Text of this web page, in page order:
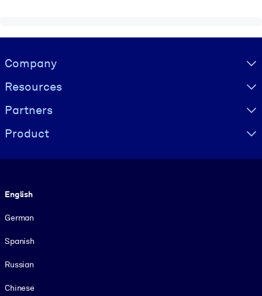
Visually hidden Text
Company
Resources
Partners
Product
English
German
Spanish
Russian
Chinese